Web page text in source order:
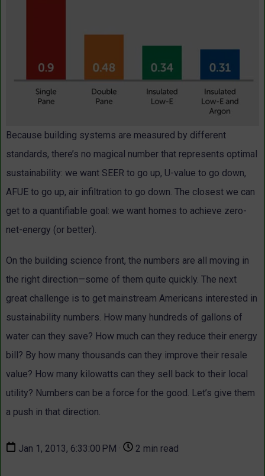
Because building systems are measured by different
standards, there’s no magical number that represents optimal
sustainability: we want SEER to go up, U-value to go down,
AFUE to go up, air infiltration to go down. The closest we can
get to a quantifiable goal: we want homes to achieve zero-
net-energy (or better).
On the building science front, the numbers are all moving in
the right direction—some of them quite quickly. The next
great challenge is to get mainstream Americans interested in
sustainability numbers. How many hundreds of gallons of
water can they save? How much can they reduce their energy
bill? By how many thousands can they improve their resale
value? How many kilowatts can they sell back to their local
utility? Numbers can be a force for the good. Let’s give them
a push in that direction.
Jan 1, 2013, 6:33:00 PM · 2 min read